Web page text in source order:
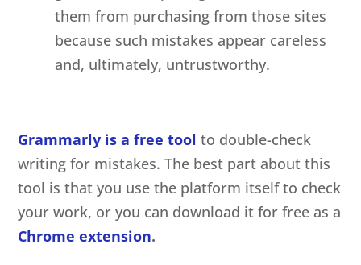
them from purchasing from those sites
because such mistakes appear careless
and, ultimately, untrustworthy.
Grammarly is a free tool to double-check
writing for mistakes. The best part about this
tool is that you use the platform itself to check
your work, or you can download it for free as a
Chrome extension.